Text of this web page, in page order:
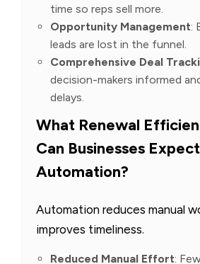
time so reps sell more.
Opportunity Management:
leads are lost in the funnel.
Comprehensive Deal
decision-makers informed
delays.
What Renewal
Can Businesses
Automation?
Automation reduces manual
improves timeliness.
Reduced Manual Effort: